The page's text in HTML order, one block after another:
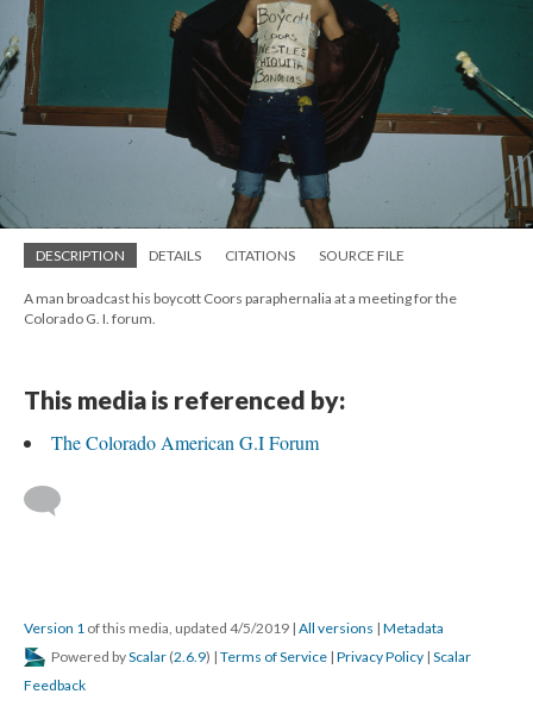
DESCRIPTION DETAILS CITATIONS SOURCE FILE
A man broadcast his boycott Coors paraphernalia at a meeting for the
Colorado G. I. forum.
This media is referenced by:
The Colorado American G.I Forum
Version 1 of this media, updated 4/5/2019 | All versions | Metadata
Powered byScalar (2.6.9) | Terms of Service | Privacy Policy | Scalar
Feedback